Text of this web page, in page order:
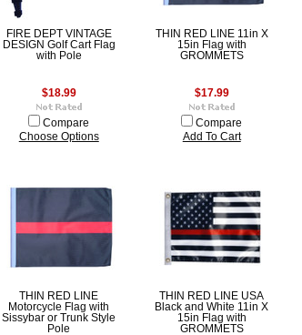
FIRE DEPT VINTAGE
DESIGN Golf Cart Flag
with Pole
$18.99
Compare
Choose Options
THIN RED LINE 11in X
15in Flag with
GROMMETS
$17.99
Compare
Add To Cart
THIN RED LINE
Motorcycle Flag with
Sissybar or Trunk Style
Pole
THIN RED LINE USA
Black and White 11in X
15in Flag with
GROMMETS